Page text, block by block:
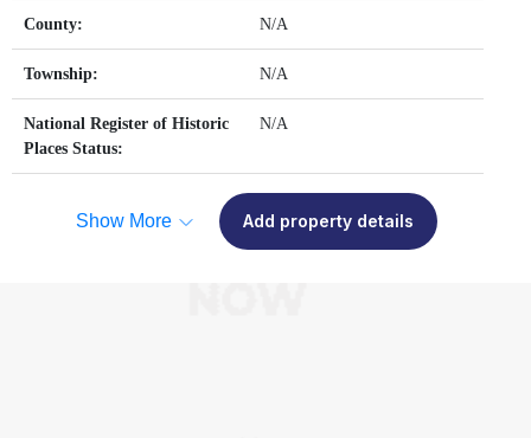
County: N/A
Township: N/A
National Register of Historic
Places Status:
N/A
Show More Add property details